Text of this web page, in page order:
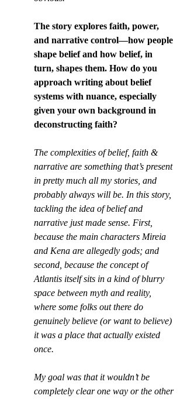
The story explores faith, power,
and narrative control—how people
shape belief and how belief, in
turn, shapes them. How do you
approach writing about belief
systems with nuance, especially
given your own background in
deconstructing faith?
The complexities of belief, faith &
narrative are something that’s present
in pretty much all my stories, and
probably always will be. In this story,
tackling the idea of belief and
narrative just made sense. First,
because the main characters Mireia
and Kena are allegedly gods; and
second, because the concept of
Atlantis itself sits in a kind of blurry
space between myth and reality,
where some folks out there do
genuinely believe (or want to believe)
it was a place that actually existed
once.
My goal was that it wouldn’t be
completely clear one way or the other